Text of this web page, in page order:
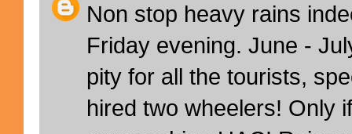
Non stop heavy rains
Friday evening. June -
pity for all the tourists,
hired two wheelers! Only